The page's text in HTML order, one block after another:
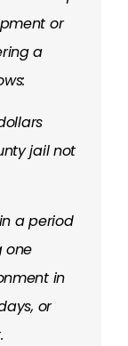
or
a
jail not
a period
one
in
or